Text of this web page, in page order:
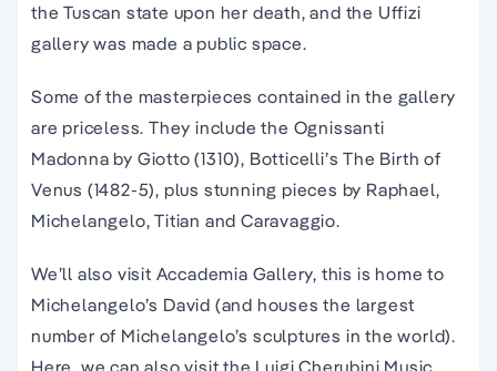
the Tuscan state upon her death, and the Uffizi
gallery was made a public space.
Some of the masterpieces contained in the gallery
are priceless. They include the Ognissanti
Madonna by Giotto (1310), Botticelli’s The Birth of
Venus (1482-5), plus stunning pieces by Raphael,
Michelangelo, Titian and Caravaggio.
We’ll also visit Accademia Gallery, this is home to
Michelangelo’s David (and houses the largest
number of Michelangelo’s sculptures in the world).